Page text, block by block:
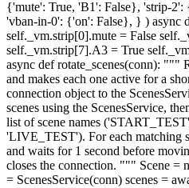
{'mute': True, 'B1': False}, 'strip-2':
'vban-in-0': {'on': False}, } ) async
self._vm.strip[0].mute = False
self._vm.strip[7].A3 = True
async def rotate_scenes(conn): """
and makes each one active for a
connection object to the
scenes using the ScenesService,
list of scene names
'LIVE_TEST'). For each matching
and waits for 1 second before
closes the connection. """ Scene =
= ScenesService(conn) scenes =